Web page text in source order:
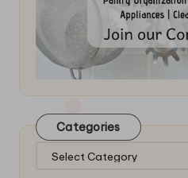
Categories
Categories